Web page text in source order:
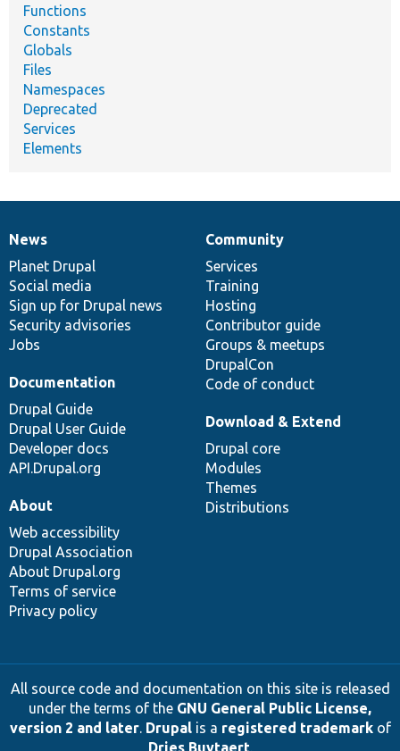
Functions
Constants
Globals
Files
Namespaces
Deprecated
Services
Elements
News
items
News
Planet Drupal
Social media
Sign up for Drupal news
Security advisories
Jobs
Our
community
Community
Services
Training
Hosting
Contributor guide
Groups & meetups
DrupalCon
Code of conduct
Documentation
Documentation
Drupal Guide
Drupal User Guide
Developer docs
API.Drupal.org
Drupal
code
base
Download & Extend
Drupal core
Modules
Themes
Distributions
Governance
of
community
About
Web accessibility
Drupal Association
About Drupal.org
Terms of service
Privacy policy
All source code and documentation on this site is released
under the terms of the GNU General Public License,
version 2 and later. Drupalis a registered trademarkof
Dries Buytaert